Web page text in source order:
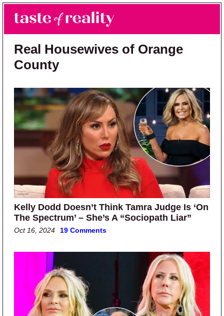
Skip to main content
Skip to primary sidebar
Taste of Reality
Reality TV News & Discussion
Real Housewives of Orange
County
Kelly Dodd Doesn’t Think Tamra Judge Is ‘On
The Spectrum’ – She’s A “Sociopath Liar”
Oct 16, 2024 19 Comments